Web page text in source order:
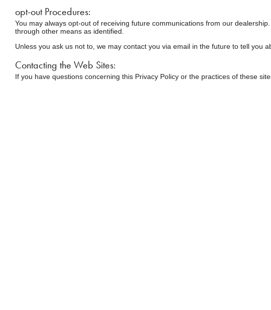
opt-out Procedures:
You may always opt-out of receiving future communications from our
through other means as identified.
Unless you ask us not to, we may contact you via email in the future to tell you
Contacting the Web Sites:
If you have questions concerning this Privacy Policy or the practices of these